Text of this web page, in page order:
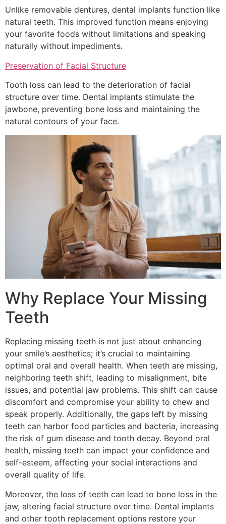
Unlike removable dentures, dental implants function like
natural teeth. This improved function means enjoying
your favorite foods without limitations and speaking
naturally without impediments.
Preservation of Facial Structure
Tooth loss can lead to the deterioration of facial
structure over time. Dental implants stimulate the
jawbone, preventing bone loss and maintaining the
natural contours of your face.
Why Replace Your Missing
Teeth
Replacing missing teeth is not just about enhancing
your smile’s aesthetics; it’s crucial to maintaining
optimal oral and overall health. When teeth are missing,
neighboring teeth shift, leading to misalignment, bite
issues, and potential jaw problems. This shift can cause
discomfort and compromise your ability to chew and
speak properly. Additionally, the gaps left by missing
teeth can harbor food particles and bacteria, increasing
the risk of gum disease and tooth decay. Beyond oral
health, missing teeth can impact your confidence and
self-esteem, affecting your social interactions and
overall quality of life.
Moreover, the loss of teeth can lead to bone loss in the
jaw, altering facial structure over time. Dental implants
and other tooth replacement options restore your